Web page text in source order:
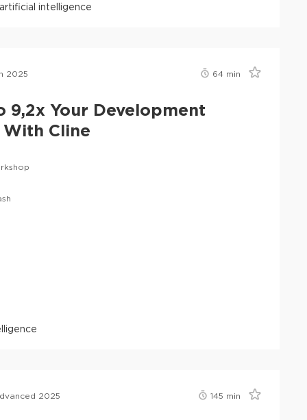
artificial intelligence
2025 64 min
9,2x Your Development
With Cline
2025 145 min